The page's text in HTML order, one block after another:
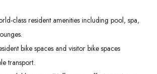
class resident amenities including pool, spa,
bike spaces and visitor bike spaces
transport.